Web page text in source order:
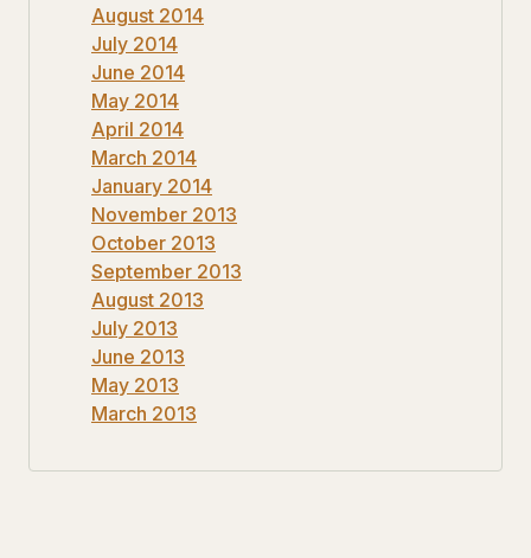
August 2014
July 2014
June 2014
May 2014
April 2014
March 2014
January 2014
November 2013
October 2013
September 2013
August 2013
July 2013
June 2013
May 2013
March 2013